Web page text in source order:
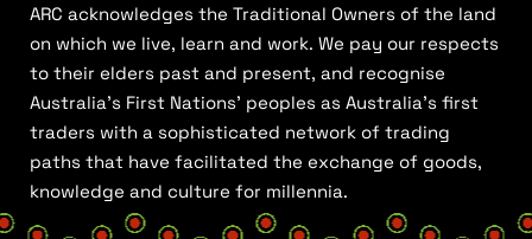
ARC acknowledges the Traditional Owners of the land
on which we live, learn and work. We pay our respects
to their elders past and present, and recognise
Australia’s First Nations’ peoples as Australia’s first
traders with a sophisticated network of trading
paths that have facilitated the exchange of goods,
knowledge and culture for millennia.